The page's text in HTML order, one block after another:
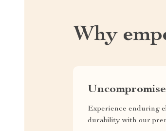
Why
Experience enduring
durability with our